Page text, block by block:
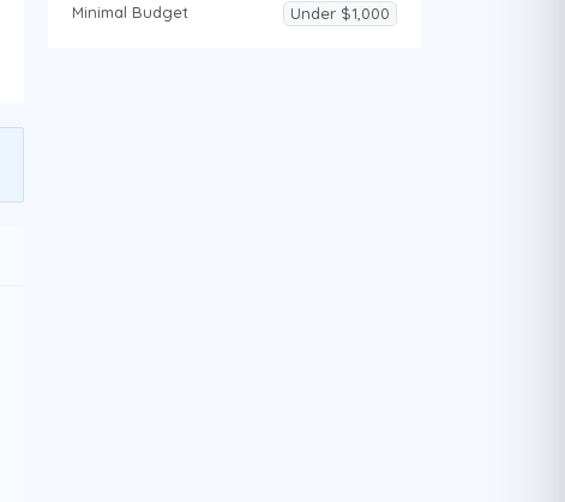
Minimal Budget Under $1,000